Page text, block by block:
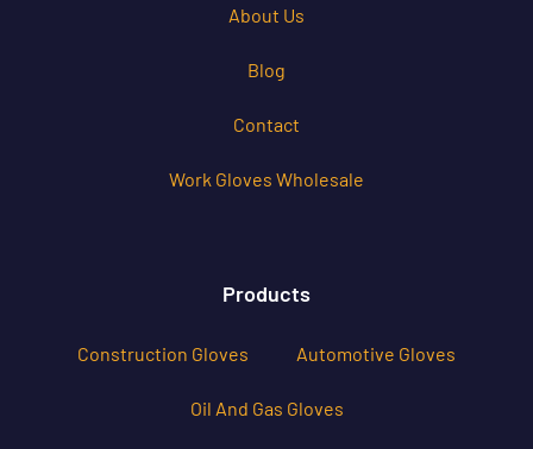
About Us
Blog
Contact
Work Gloves Wholesale
Products
Construction Gloves Automotive Gloves
Oil And Gas Gloves